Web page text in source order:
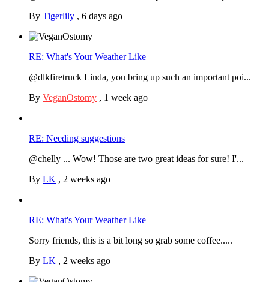
By Tigerlily , 6 days ago
RE: What's Your Weather Like
@dlkfiretruck Linda, you bring up such an important poi...
By VeganOstomy , 1 week ago
RE: Needing suggestions
@chelly ... Wow! Those are two great ideas for sure! I'...
By LK , 2 weeks ago
RE: What's Your Weather Like
Sorry friends, this is a bit long so grab some coffee.....
By LK , 2 weeks ago